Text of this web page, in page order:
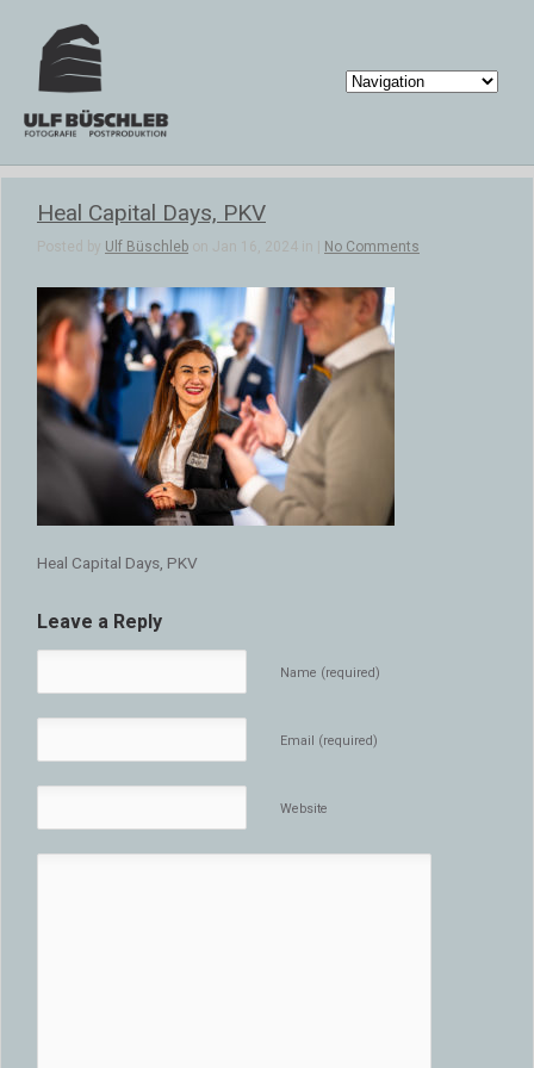
Heal Capital Days, PKV
Posted by Ulf Büschleb on Jan 16, 2024 in | No Comments
Heal Capital Days, PKV
Leave a Reply
Name (required)
Email (required)
Website